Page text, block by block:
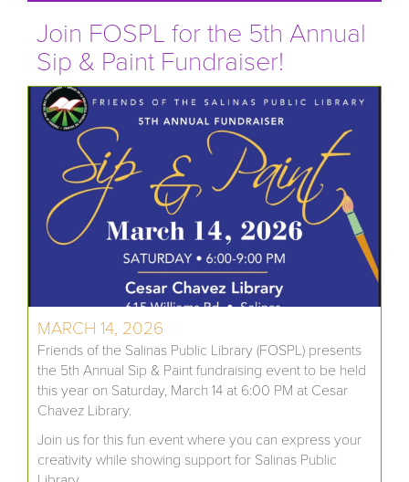
Join FOSPL for the 5th Annual
Sip & Paint Fundraiser!
MARCH 14, 2026
Friends of the Salinas Public Library (FOSPL) presents
the 5th Annual Sip & Paint fundraising event to be held
this year on Saturday, March 14 at 6:00 PM at Cesar
Chavez Library.
Join us for this fun event where you can express your
creativity while showing support for Salinas Public